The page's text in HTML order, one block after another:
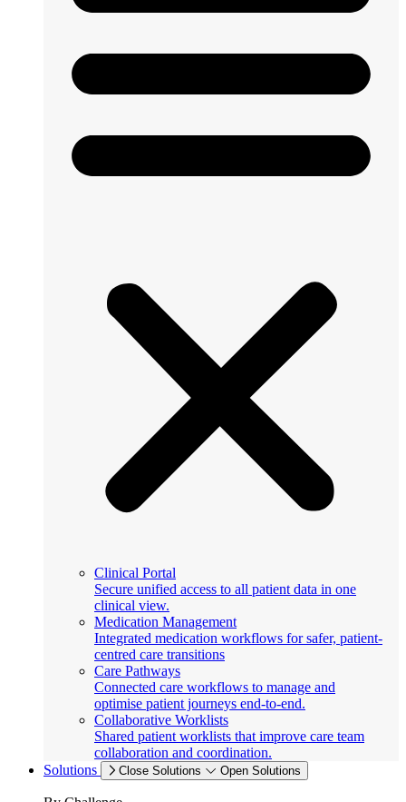
Clinical Portal
Secure unified access to all patient data in one
clinical view.
Medication Management
Integrated medication workflows for safer, patient-
centred care transitions
Care Pathways
Connected care workflows to manage and
optimise patient journeys end-to-end.
Collaborative Worklists
Shared patient worklists that improve care team
collaboration and coordination.
Solutions
Close Solutions Open Solutions